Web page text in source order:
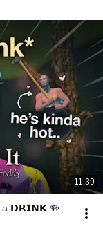
11:39
a 𝗗𝗥𝗜𝗡𝗞 🍻